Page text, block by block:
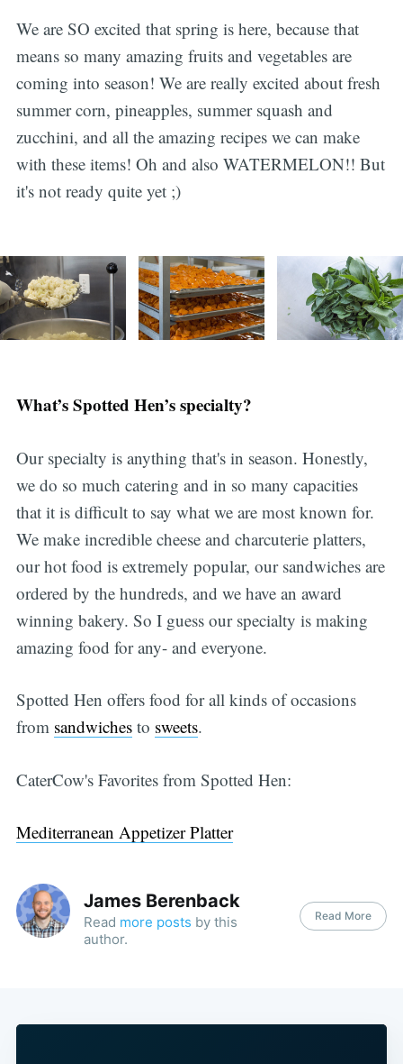
We are SO excited that spring is here, because that
means so many amazing fruits and vegetables are
coming into season! We are really excited about fresh
summer corn, pineapples, summer squash and
zucchini, and all the amazing recipes we can make
with these items! Oh and also WATERMELON!! But
it's not ready quite yet ;)
What’s Spotted Hen’s specialty?
Our specialty is anything that's in season. Honestly,
we do so much catering and in so many capacities
that it is difficult to say what we are most known for.
We make incredible cheese and charcuterie platters,
our hot food is extremely popular, our sandwiches are
ordered by the hundreds, and we have an award
winning bakery. So I guess our specialty is making
amazing food for any- and everyone.
Spotted Hen offers food for all kinds of occasions
from sandwichesto sweets.
CaterCow's Favorites from Spotted Hen:
Mediterranean Appetizer Platter
James Berenback
Read more posts by this
author.
Read More